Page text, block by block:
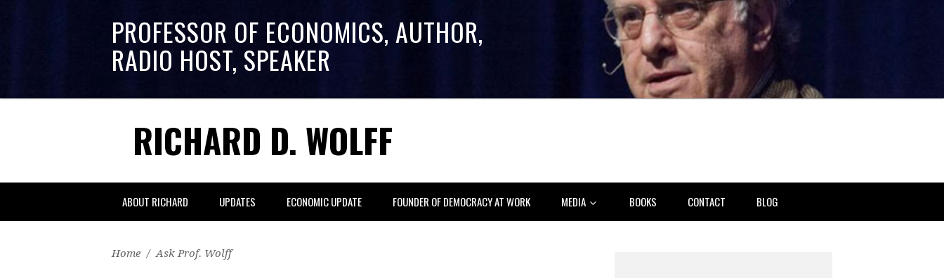
PROFESSOR OF ECONOMICS, AUTHOR,
RADIO HOST, SPEAKER
RICHARD D. WOLFF
ABOUT RICHARD UPDATES ECONOMIC UPDATE FOUNDER OF DEMOCRACY AT WORK MEDIA BOOKS CONTACT BLOG
Home / Ask Prof. Wolff